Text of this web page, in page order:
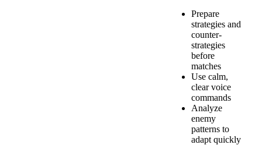
Prepare
strategies and
counter-
strategies
before
matches
Use calm,
clear voice
commands
Analyze
enemy
patterns to
adapt quickly